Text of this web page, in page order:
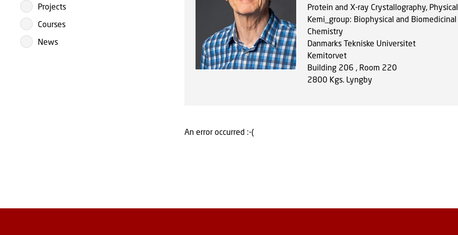
Projects
Courses
News
Protein and X-ray Crystallography, Physical
Kemi_group: Biophysical and Biomedicinal
Chemistry
Danmarks Tekniske Universitet
Kemitorvet
Building 206 , Room 220
2800 Kgs. Lyngby
An error occurred :-(